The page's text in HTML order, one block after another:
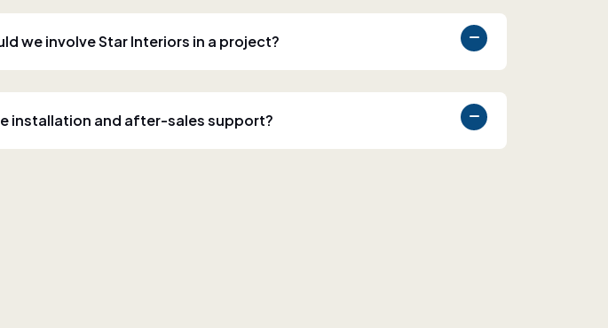
we involve Star Interiors in a project?
installation and after-sales support?